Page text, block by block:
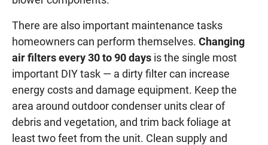
There are also important maintenance tasks
homeowners can perform themselves. Changing
air filters every 30 to 90 days is the single most
important DIY task — a dirty filter can increase
energy costs and damage equipment. Keep the
area around outdoor condenser units clear of
debris and vegetation, and trim back foliage at
least two feet from the unit. Clean supply and